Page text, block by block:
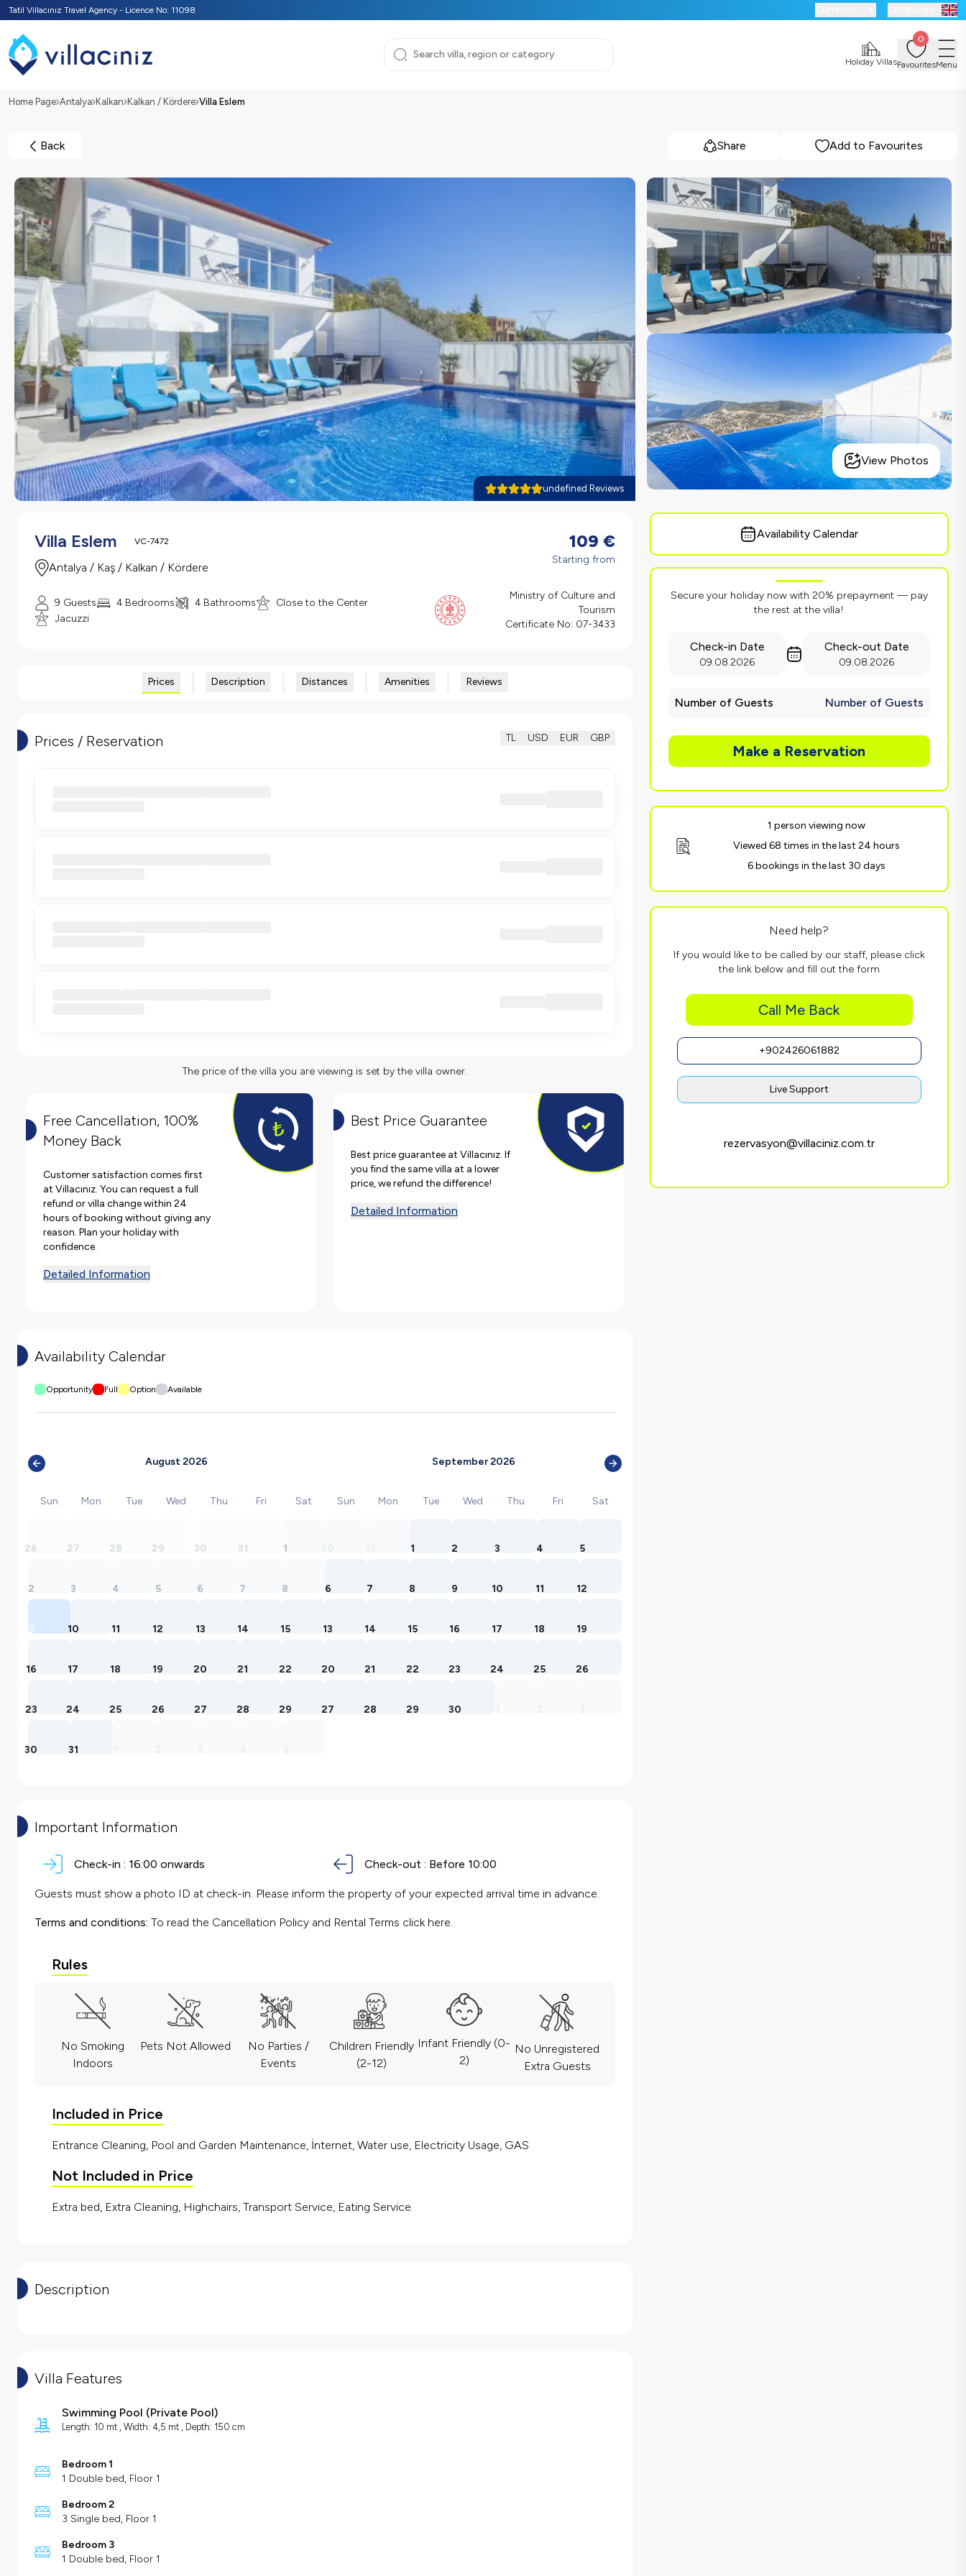
Tatil Villacınız Travel Agency - Licence No: 11098
Holiday Villas
0
FavouritesMenu
Home Page Antalya Kalkan Kalkan / Kördere Villa Eslem
Back Share Add to Favourites
undefined Reviews
View Photos
Villa Eslem VC-7472
Antalya / Kaş / Kalkan / Kördere
109 €
Starting from
9 Guests 4 Bedrooms 4 Bathrooms
Close to the Center
Jacuzzi
Ministry of Culture and
Tourism
Certificate No: 07-3433
Prices Description Distances Amenities Reviews
Prices / Reservation TL USD EUR GBP
The price of the villa you are viewing is set by the villa owner.
Free Cancellation, 100%
Money Back
Customer satisfaction comes first
at Villacınız. You can request a full
refund or villa change within 24
hours of booking without giving any
reason. Plan your holiday with
confidence.
Detailed Information
Best Price Guarantee
Best price guarantee at Villacınız. If
you find the same villa at a lower
price, we refund the difference!
Detailed Information
Availability Calendar
Opportunity Full Option Available
August 2026
Sun Mon Tue Wed Thu Fri Sat
26 27 28 29 30 31 1
2 3 4 5 6 7 8
9 10 11 12 13 14 15
16 17 18 19 20 21 22
23 24 25 26 27 28 29
30 31
September 2026
Sun Mon Tue Wed Thu Fri Sat
30 31 1 2 3 4 5
6 7 8 9 10 11 12
13 14 15 16 17 18 19
20 21 22 23 24 25 26
27 28 29 30
Important Information
Check-in : 16:00 onwards Check-out : Before 10:00
Guests must show a photo ID at check-in. Please inform the property of your expected arrival time in advance.
Terms and conditions: To read the Cancellation Policy and Rental Terms click here.
Rules
No Smoking
Indoors
Pets Not Allowed
No Parties /
Events
Children Friendly
(2-12)
Infant Friendly (0-
2)
No Unregistered
Extra Guests
Included in Price
Entrance Cleaning, Pool and Garden Maintenance, İnternet, Water use, Electricity Usage, GAS
Not Included in Price
Extra bed, Extra Cleaning, Highchairs, Transport Service, Eating Service
Description
Villa Features
Swimming Pool (Private Pool)
Length: 10 mt , Width: 4,5 mt , Depth: 150 cm
Bedroom 1
1 Double bed, Floor 1
Bedroom 2
3 Single bed, Floor 1
Bedroom 3
1 Double bed, Floor 1
Availability Calendar
Secure your holiday now with 20% prepayment — pay
the rest at the villa!
Check-in Date
09.08.2026
Check-out Date
09.08.2026
Number of Guests Number of Guests
Make a Reservation
1 person viewing now
Viewed 68 times in the last 24 hours
6 bookings in the last 30 days
Need help?
If you would like to be called by our staff, please click
the link below and fill out the form
Call Me Back
+902426061882
Live Support
rezervasyon@villaciniz.com.tr